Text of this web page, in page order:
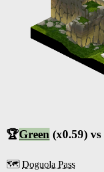
🏆Green (x0.59) vs
🗺️ Doguola Pass